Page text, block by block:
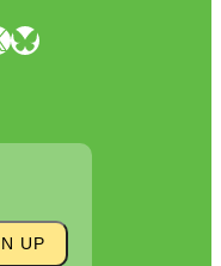
Bluesky